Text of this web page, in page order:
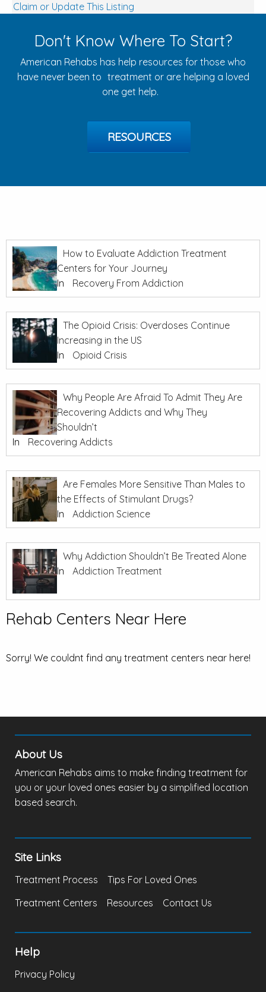
Claim or Update This Listing
Don't Know Where To Start?
American Rehabs has help resources for those who
have never been to treatment or are helping a loved
one get help.
RESOURCES
How to Evaluate Addiction Treatment
Centers for Your Journey
In
Recovery From Addiction
The Opioid Crisis: Overdoses Continue
Increasing in the US
In
Opioid Crisis
Why People Are Afraid To Admit They Are
Recovering Addicts and Why They
Shouldn’t
In
Recovering Addicts
Are Females More Sensitive Than Males to
the Effects of Stimulant Drugs?
In
Addiction Science
Why Addiction Shouldn’t Be Treated Alone
In
Addiction Treatment
Rehab Centers Near Here
Sorry! We couldnt find any treatment centers near here!
About Us
American Rehabs aims to make finding treatment for
you or your loved ones easier by a simplified location
based search.
Site Links
Treatment Process
Tips For Loved Ones
Treatment Centers
Resources Contact Us
Help
Privacy Policy